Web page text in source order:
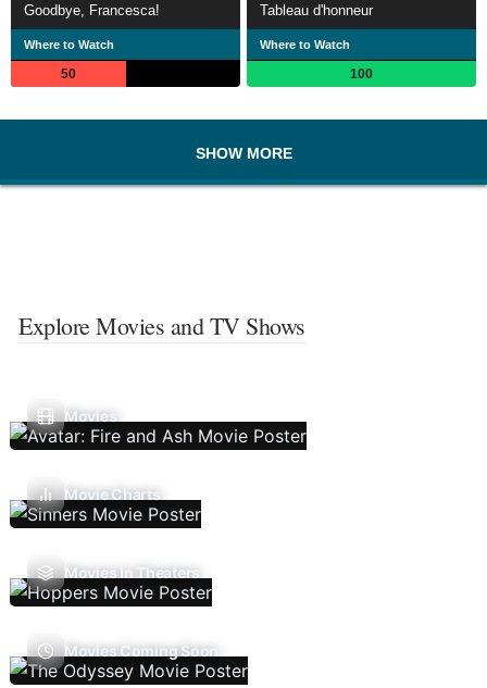
Goodbye, Francesca!
Where to Watch
50
Tableau d'honneur
Where to Watch
100
SHOW MORE
Explore Movies and TV Shows
Movies
Movie Charts
Movies In Theaters
Movies Coming Soon